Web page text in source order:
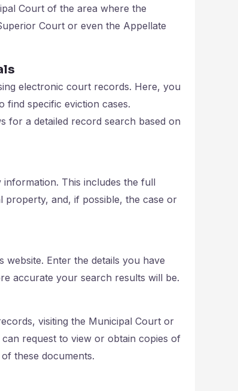
Court of the area where the
Court or even the Appellate
electronic court records. Here, you
find specific eviction cases.
for a detailed record search based on
This includes the full
property, and, if possible, the case or
Enter the details you have
accurate your search results will be.
visiting the Municipal Court or
request to view or obtain copies of
these documents.